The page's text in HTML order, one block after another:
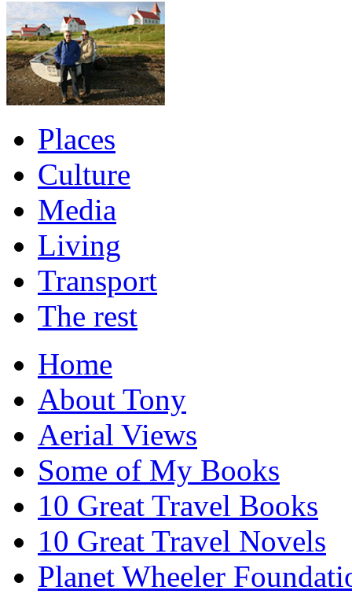
Places
Culture
Media
Living
Transport
The rest
Home
About Tony
Aerial Views
Some of My Books
10 Great Travel Books
10 Great Travel Novels
Planet Wheeler